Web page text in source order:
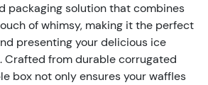
packaging solution that combines
of whimsy, making it the perfect
presenting your delicious ice
Crafted from durable corrugated
box not only ensures your waffles